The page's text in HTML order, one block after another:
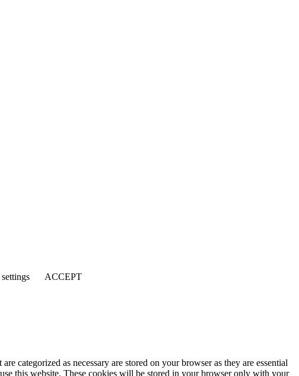
ACCEPT
categorized as necessary are stored on your browser as they are essential
this website. These cookies will be stored in your browser only with your